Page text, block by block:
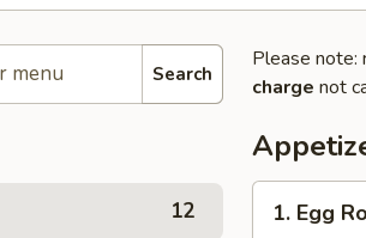
Search
12
Please note:
charge not
Egg1. Egg